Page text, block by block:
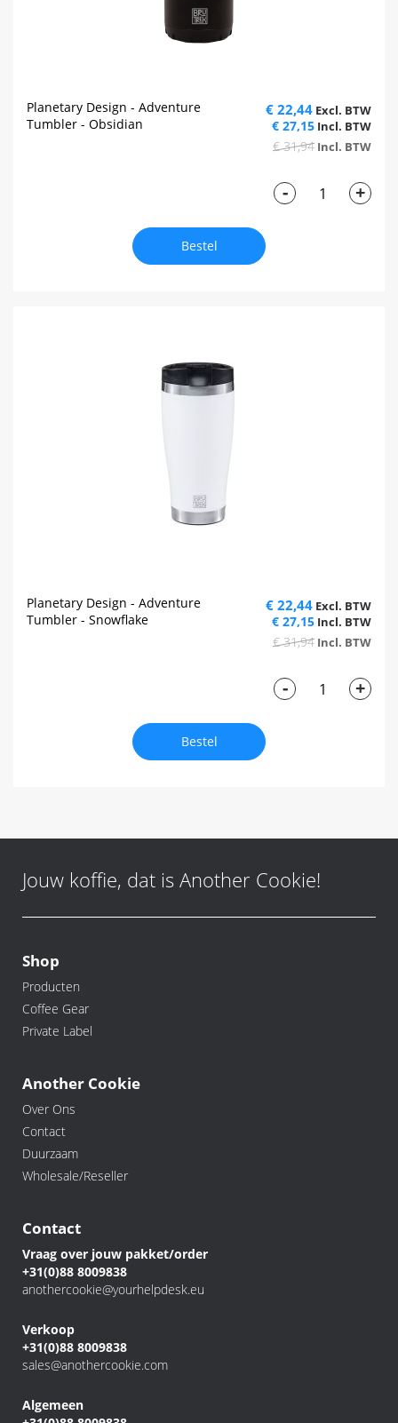
Planetary Design - Adventure
Tumbler - Obsidian
€ 22,44
€ 27,15
€ 31,94
- +
Bestel
Planetary Design - Adventure
Tumbler - Snowflake
€ 22,44
€ 27,15
€ 31,94
- +
Bestel
Jouw koffie, dat is Another Cookie!
Shop
Producten
Coffee Gear
Private Label
Another Cookie
Over Ons
Contact
Duurzaam
Wholesale/Reseller
Contact
Vraag over jouw pakket/order
+31(0)88 8009838
anothercookie@yourhelpdesk.eu
Verkoop
+31(0)88 8009838
sales@anothercookie.com
Algemeen